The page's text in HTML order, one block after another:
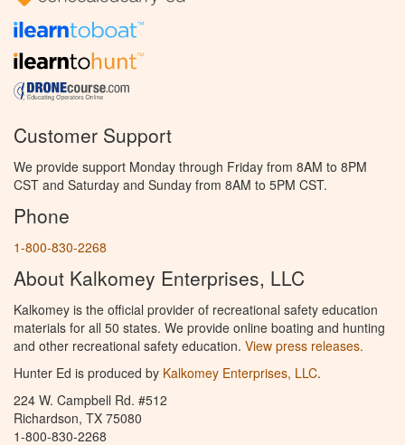
Customer Support
We provide support Monday through Friday from 8AM to 8PM
CST and Saturday and Sunday from 8AM to 5PM CST.
Phone
1-800-830-2268
About Kalkomey Enterprises, LLC
Kalkomey is the official provider of recreational safety education
materials for all 50 states. We provide online boating and hunting
and other recreational safety education. View press releases.
Hunter Ed is produced by Kalkomey Enterprises, LLC.
224 W. Campbell Rd. #512
Richardson, TX 75080
1-800-830-2268